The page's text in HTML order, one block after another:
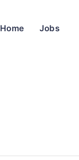
Home Jobs